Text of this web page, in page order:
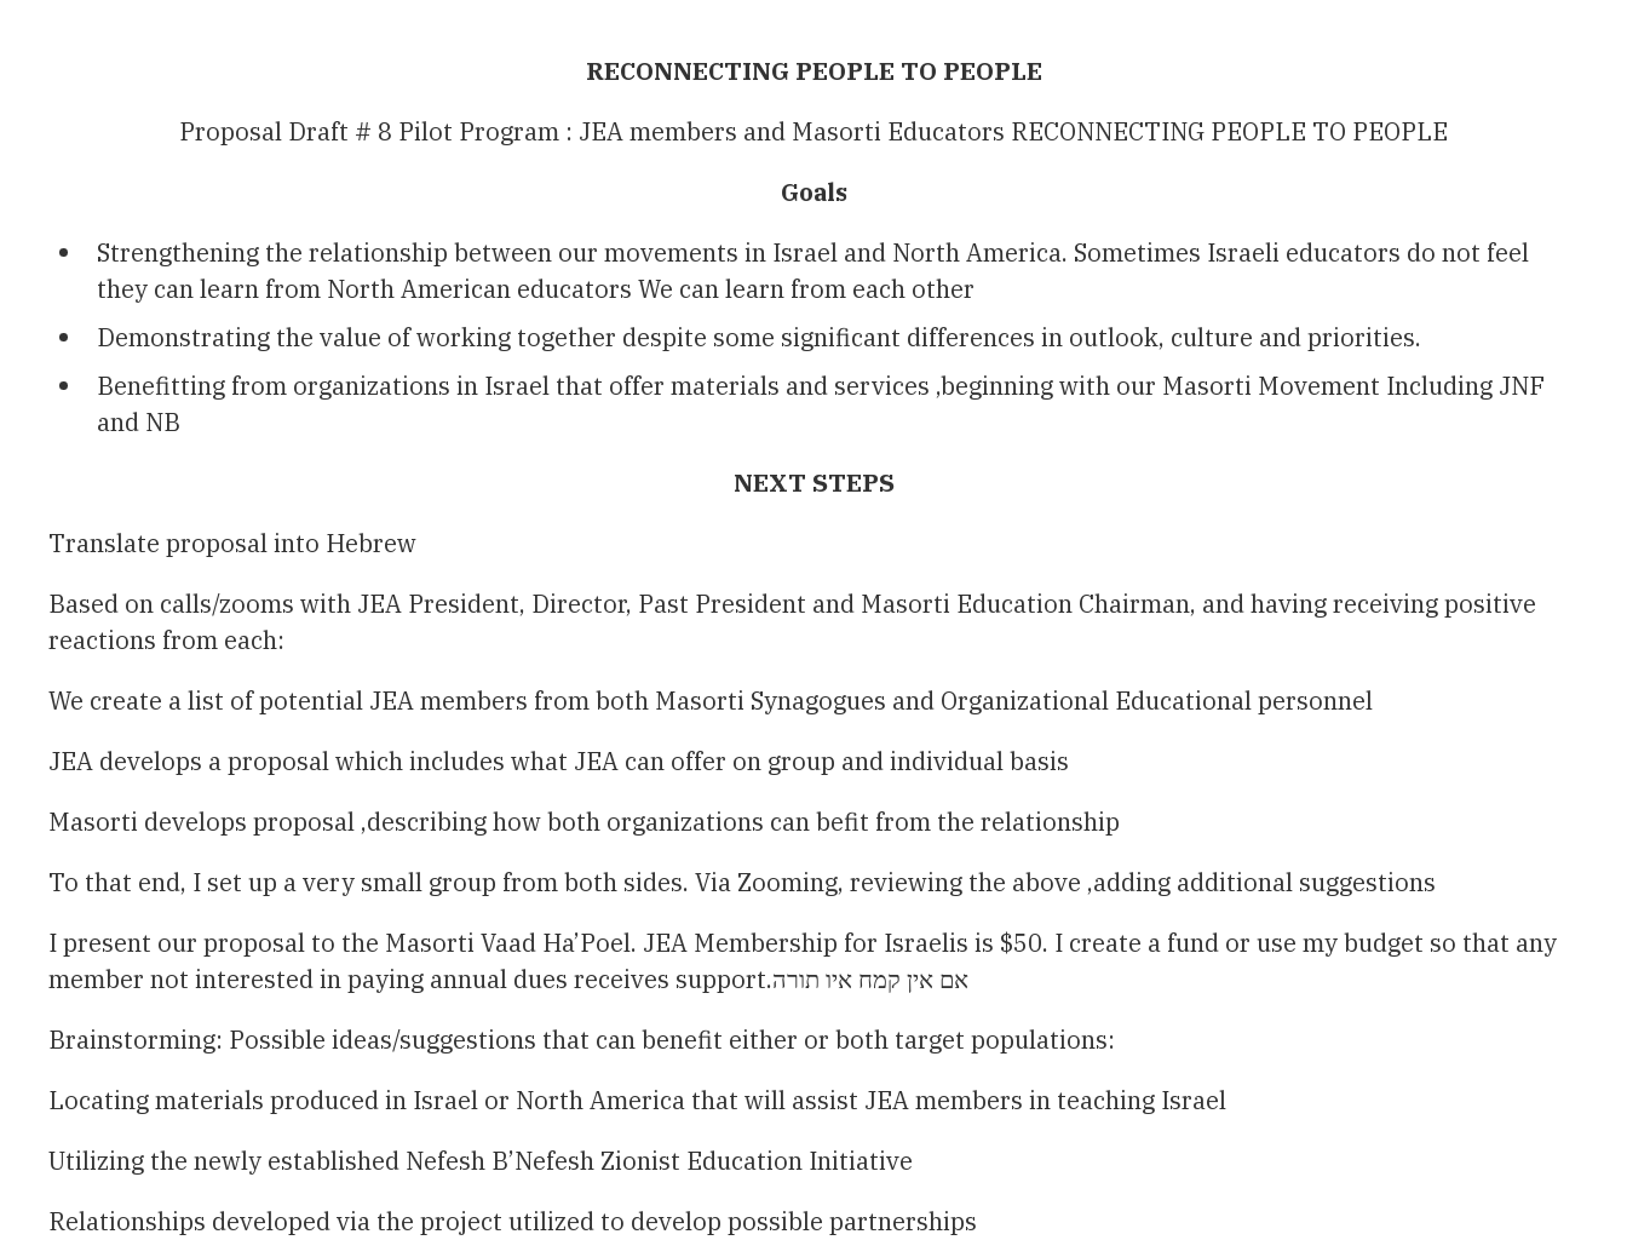
RECONNECTING PEOPLE TO PEOPLE
Proposal Draft # 8 Pilot Program : JEA members and Masorti Educators RECONNECTING PEOPLE TO PEOPLE
Goals
Strengthening the relationship between our movements in Israel and North America. Sometimes Israeli educators do not feel
they can learn from North American educators We can learn from each other
Demonstrating the value of working together despite some significant differences in outlook, culture and priorities.
Benefitting from organizations in Israel that offer materials and services ,beginning with our Masorti Movement Including JNF
and NB
NEXT STEPS
Translate proposal into Hebrew
Based on calls/zooms with JEA President, Director, Past President and Masorti Education Chairman, and having receiving positive
reactions from each:
We create a list of potential JEA members from both Masorti Synagogues and Organizational Educational personnel
JEA develops a proposal which includes what JEA can offer on group and individual basis
Masorti develops proposal ,describing how both organizations can befit from the relationship
To that end, I set up a very small group from both sides. Via Zooming, reviewing the above ,adding additional suggestions
I present our proposal to the Masorti Vaad Ha’Poel. JEA Membership for Israelis is $50. I create a fund or use my budget so that any
member not interested in paying annual dues receives support.אם אין קמח איו תורה
Brainstorming: Possible ideas/suggestions that can benefit either or both target populations:
Locating materials produced in Israel or North America that will assist JEA members in teaching Israel
Utilizing the newly established Nefesh B’Nefesh Zionist Education Initiative
Relationships developed via the project utilized to develop possible partnerships